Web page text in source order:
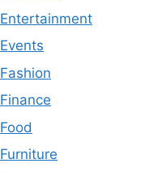
Entertainment
Events
Fashion
Finance
Food
Furniture